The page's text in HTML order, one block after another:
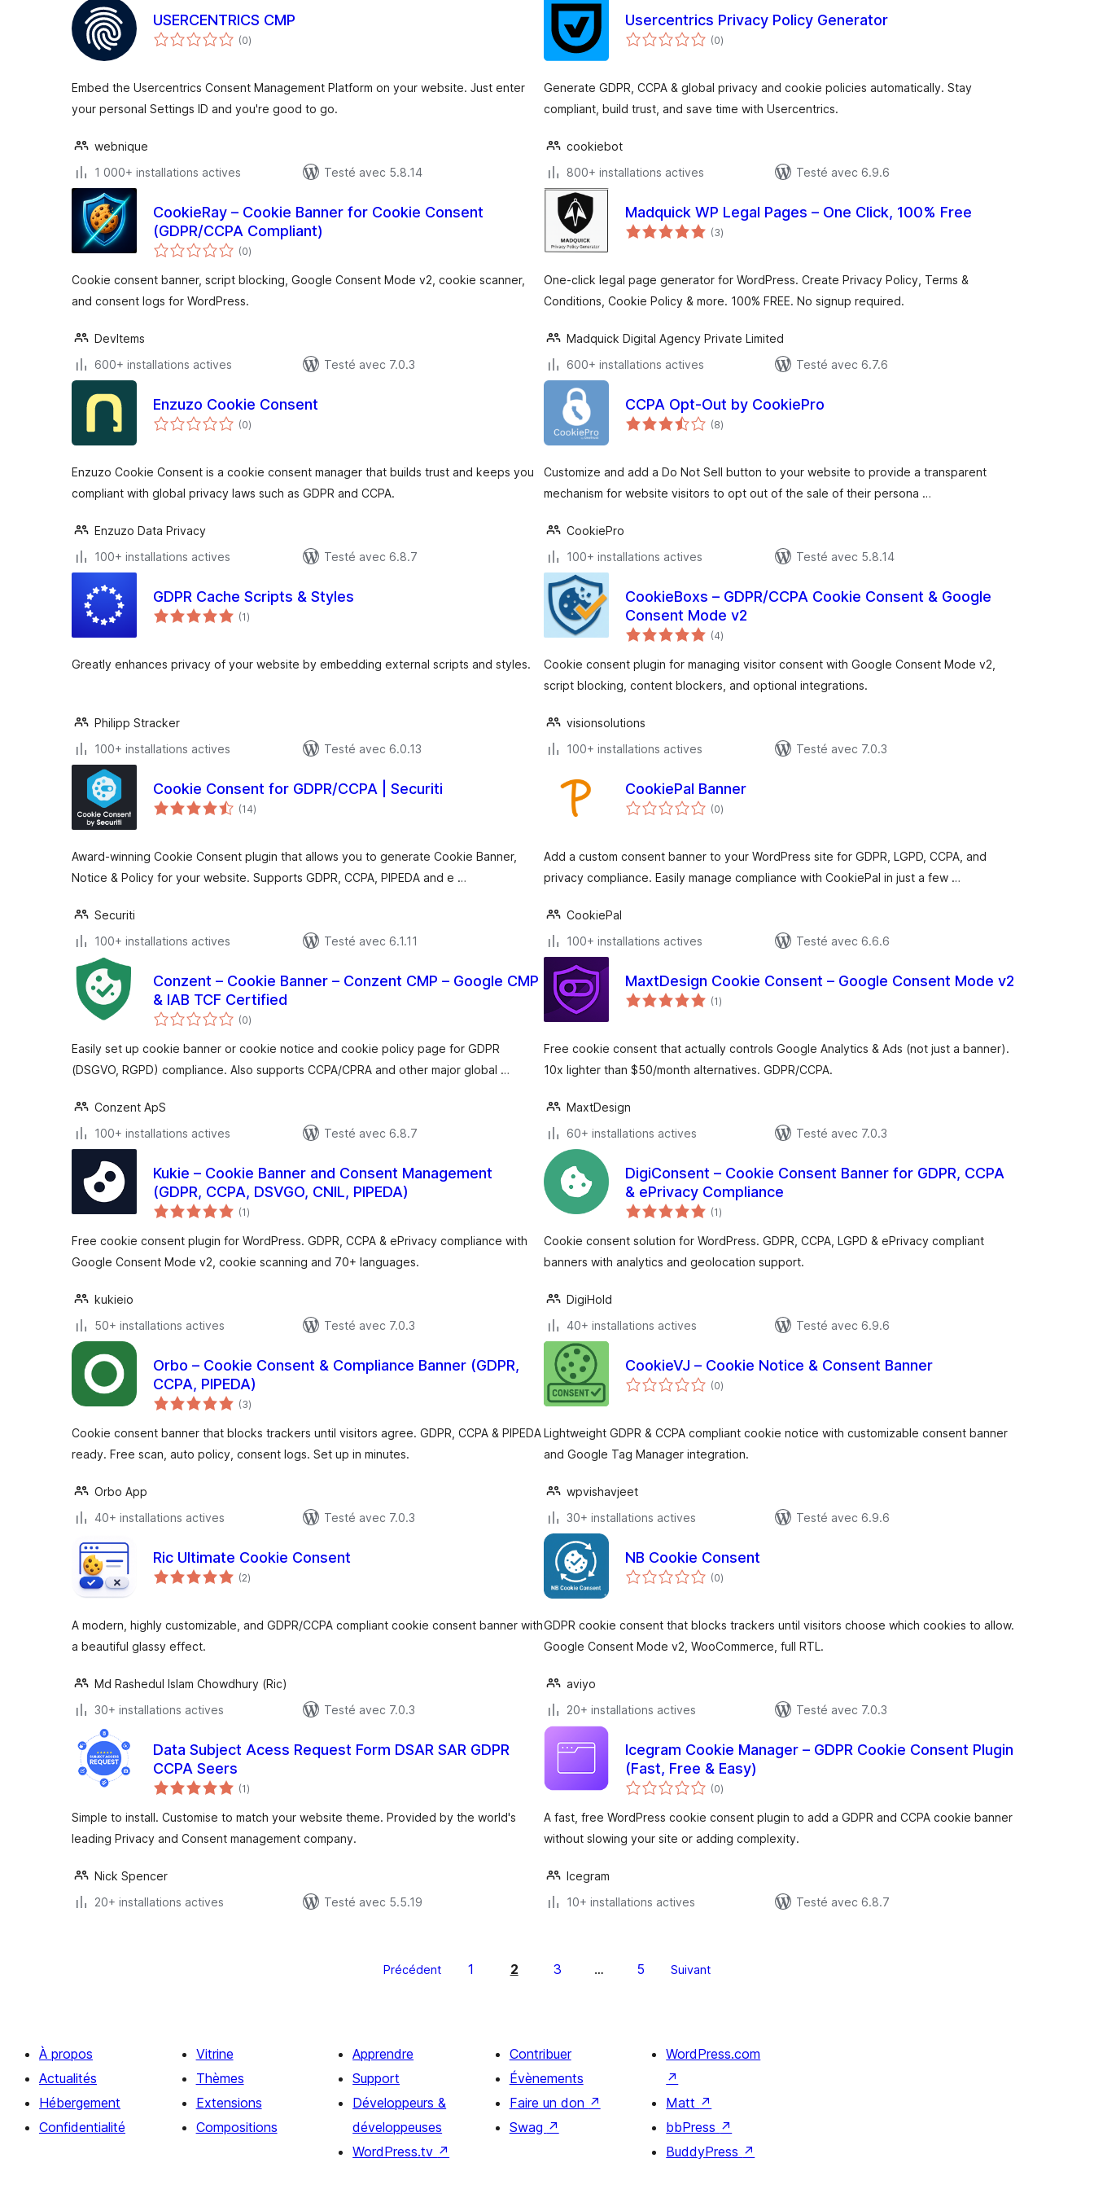
USERCENTRICS CMP
(0notes
en
)
Embed the Usercentrics Consent Management Platform on your website. Just enter
your personal Settings ID and you're good to go.
webnique
1 000+ installations actives
Testé avec 5.8.14
Usercentrics Privacy Policy Generator
(0notes
en
)
Generate GDPR, CCPA & global privacy and cookie policies automatically. Stay
compliant, build trust, and save time with Usercentrics.
cookiebot
800+ installations actives
Testé avec 6.9.6
CookieRay – Cookie Banner for Cookie Consent
(GDPR/CCPA Compliant)
(0notes
en
)
Cookie consent banner, script blocking, Google Consent Mode v2, cookie scanner,
and consent logs for WordPress.
DevItems
600+ installations actives
Testé avec 7.0.3
Madquick WP Legal Pages – One Click, 100% Free
(3notes
en
)
One-click legal page generator for WordPress. Create Privacy Policy, Terms &
Conditions, Cookie Policy & more. 100% FREE. No signup required.
Madquick Digital Agency Private Limited
600+ installations actives
Testé avec 6.7.6
Enzuzo Cookie Consent
(0notes
en
)
Enzuzo Cookie Consent is a cookie consent manager that builds trust and keeps you
compliant with global privacy laws such as GDPR and CCPA.
Enzuzo Data Privacy
100+ installations actives
Testé avec 6.8.7
CCPA Opt-Out by CookiePro
(8notes
en
)
Customize and add a Do Not Sell button to your website to provide a transparent
mechanism for website visitors to opt out of the sale of their persona …
CookiePro
100+ installations actives
Testé avec 5.8.14
GDPR Cache Scripts & Styles
(1notes
en
)
Greatly enhances privacy of your website by embedding external scripts and styles.
Philipp Stracker
100+ installations actives
Testé avec 6.0.13
CookieBoxs – GDPR/CCPA Cookie Consent & Google
Consent Mode v2
(4notes
en
)
Cookie consent plugin for managing visitor consent with Google Consent Mode v2,
script blocking, content blockers, and optional integrations.
visionsolutions
100+ installations actives
Testé avec 7.0.3
Cookie Consent for GDPR/CCPA | Securiti
(14notes
en
)
Award-winning Cookie Consent plugin that allows you to generate Cookie Banner,
Notice & Policy for your website. Supports GDPR, CCPA, PIPEDA and e …
Securiti
100+ installations actives
Testé avec 6.1.11
CookiePal Banner
(0notes
en
)
Add a custom consent banner to your WordPress site for GDPR, LGPD, CCPA, and
privacy compliance. Easily manage compliance with CookiePal in just a few …
CookiePal
100+ installations actives
Testé avec 6.6.6
Conzent – Cookie Banner – Conzent CMP – Google CMP
& IAB TCF Certified
(0notes
en
)
Easily set up cookie banner or cookie notice and cookie policy page for GDPR
(DSGVO, RGPD) compliance. Also supports CCPA/CPRA and other major global …
Conzent ApS
100+ installations actives
Testé avec 6.8.7
MaxtDesign Cookie Consent – Google Consent Mode v2
(1notes
en
)
Free cookie consent that actually controls Google Analytics & Ads (not just a banner).
10x lighter than $50/month alternatives. GDPR/CCPA.
MaxtDesign
60+ installations actives
Testé avec 7.0.3
Kukie – Cookie Banner and Consent Management
(GDPR, CCPA, DSVGO, CNIL, PIPEDA)
(1notes
en
)
Free cookie consent plugin for WordPress. GDPR, CCPA & ePrivacy compliance with
Google Consent Mode v2, cookie scanning and 70+ languages.
kukieio
50+ installations actives
Testé avec 7.0.3
DigiConsent – Cookie Consent Banner for GDPR, CCPA
& ePrivacy Compliance
(1notes
en
)
Cookie consent solution for WordPress. GDPR, CCPA, LGPD & ePrivacy compliant
banners with analytics and geolocation support.
DigiHold
40+ installations actives
Testé avec 6.9.6
Orbo – Cookie Consent & Compliance Banner (GDPR,
CCPA, PIPEDA)
(3notes
en
)
Cookie consent banner that blocks trackers until visitors agree. GDPR, CCPA & PIPEDA
ready. Free scan, auto policy, consent logs. Set up in minutes.
Orbo App
40+ installations actives
Testé avec 7.0.3
CookieVJ – Cookie Notice & Consent Banner
(0notes
en
)
Lightweight GDPR & CCPA compliant cookie notice with customizable consent banner
and Google Tag Manager integration.
wpvishavjeet
30+ installations actives
Testé avec 6.9.6
Ric Ultimate Cookie Consent
(2notes
en
)
A modern, highly customizable, and GDPR/CCPA compliant cookie consent banner with
a beautiful glassy effect.
Md Rashedul Islam Chowdhury (Ric)
30+ installations actives
Testé avec 7.0.3
NB Cookie Consent
(0notes
en
)
GDPR cookie consent that blocks trackers until visitors choose which cookies to allow.
Google Consent Mode v2, WooCommerce, full RTL.
aviyo
20+ installations actives
Testé avec 7.0.3
Data Subject Acess Request Form DSAR SAR GDPR
CCPA Seers
(1notes
en
)
Simple to install. Customise to match your website theme. Provided by the world's
leading Privacy and Consent management company.
Nick Spencer
20+ installations actives
Testé avec 5.5.19
Icegram Cookie Manager – GDPR Cookie Consent Plugin
(Fast, Free & Easy)
(0notes
en
)
A fast, free WordPress cookie consent plugin to add a GDPR and CCPA cookie banner
without slowing your site or adding complexity.
Icegram
10+ installations actives
Testé avec 6.8.7
Précédent 1 2 3 … 5 Suivant
À propos
Actualités
Hébergement
Confidentialité
Vitrine
Thèmes
Extensions
Compositions
Apprendre
Support
Développeurs &
développeuses
WordPress.tv ↗
Contribuer
Évènements
Faire un don ↗
Swag ↗
WordPress.com
↗
Matt ↗
bbPress ↗
BuddyPress ↗